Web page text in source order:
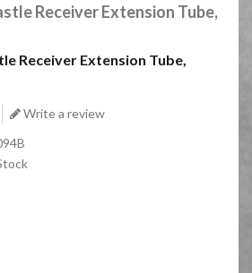
Receiver Extension Tube,
Receiver Extension Tube,
Write a review